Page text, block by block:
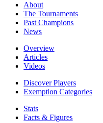
About
The Tournaments
Past Champions
News
Overview
Articles
Videos
Discover Players
Exemption Categories
Stats
Facts & Figures